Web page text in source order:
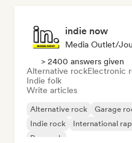
indie now
Media Outlet/
> 2400 answers given
Alternative rockElectronic
Indie folk
Write articles
Alternative rock Garage
Indie rock
International rap
Pop rock